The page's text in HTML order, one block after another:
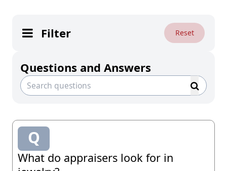
Filter Reset
Questions and Answers
Q
What do appraisers look for in